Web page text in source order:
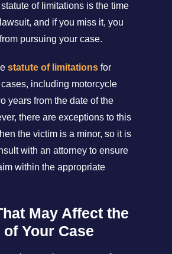
of limitations is the time
and if you miss it, you
pursuing your case.
statute of limitations for
including motorcycle
years from the date of the
there are exceptions to this
the victim is a minor, so it is
with an attorney to ensure
within the appropriate
May Affect the
Your Case